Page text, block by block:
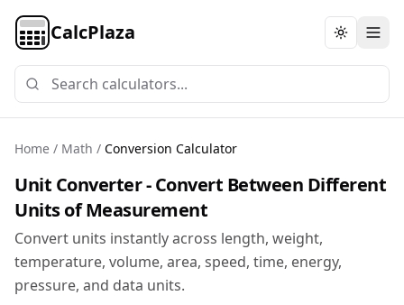
CalcPlaza Toggle
Home / Math / Conversion Calculator
Unit Converter - Convert Between Different
Units of Measurement
Convert units instantly across length, weight,
temperature, volume, area, speed, time, energy,
pressure, and data units.